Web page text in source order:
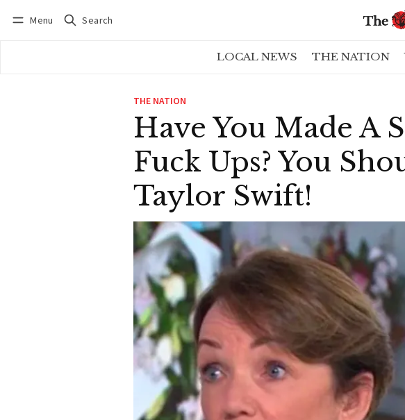
Menu Search
LOCAL NEWS THE NATION
THE NATION
Have You Made A
Fuck Ups? You
Taylor Swift!